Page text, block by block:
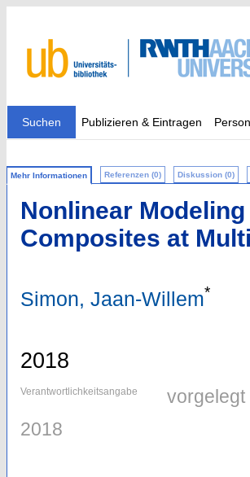
Suchen Publizieren & Eintragen
Mehr Informationen Referenzen (0) Diskussion (0)
Nonlinear
Composites at
Simon, Jaan-Willem*
2018
Verantwortlichkeitsangabe
vorgelegt
2018